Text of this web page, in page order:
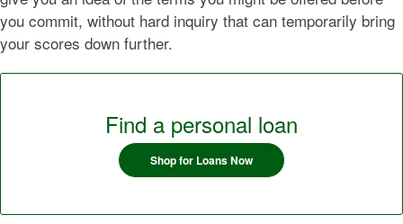
you commit, without hard inquiry that can temporarily bring
your scores down further.
Find a personal loan
Shop for Loans Now